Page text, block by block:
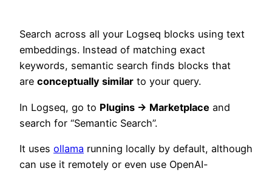
Search across all your Logseq blocks using text
embeddings. Instead of matching exact
keywords, semantic search finds blocks that
are conceptually similar to your query.
In Logseq, go to Plugins → Marketplace and
search for “Semantic Search”.
It uses ollama running locally by default, although
can use it remotely or even use OpenAI-